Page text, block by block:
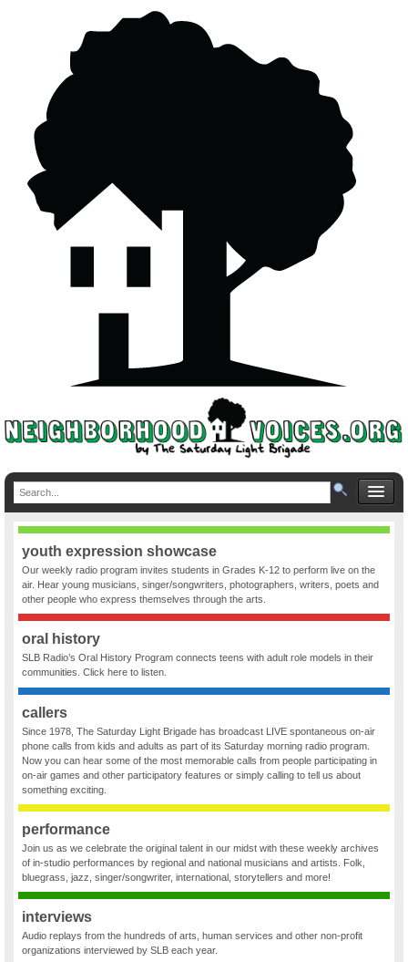
youth expression showcase
Our weekly radio program invites students in Grades K-12 to perform live on the
air. Hear young musicians, singer/songwriters, photographers, writers, poets and
other people who express themselves through the arts.
oral history
SLB Radio’s Oral History Program connects teens with adult role models in their
communities. Click here to listen.
callers
Since 1978, The Saturday Light Brigade has broadcast LIVE spontaneous on-air
phone calls from kids and adults as part of its Saturday morning radio program.
Now you can hear some of the most memorable calls from people participating in
on-air games and other participatory features or simply calling to tell us about
something exciting.
performance
Join us as we celebrate the original talent in our midst with these weekly archives
of in-studio performances by regional and national musicians and artists. Folk,
bluegrass, jazz, singer/songwriter, international, storytellers and more!
interviews
Audio replays from the hundreds of arts, human services and other non-profit
organizations interviewed by SLB each year.